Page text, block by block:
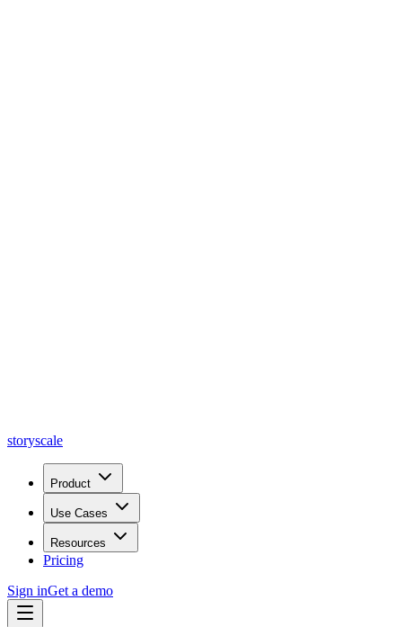
storyscale
Product
Use Cases
Resources
Pricing
Sign inGet a demo